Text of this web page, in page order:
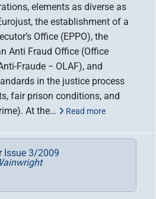
elements as diverse as
the establishment of a
Office (EPPO), the
Anti Fraud Office (Office
Fraude − OLAF), and
in the justice process
fair prison conditions, and
At the…
Read more
Issue 3/2009